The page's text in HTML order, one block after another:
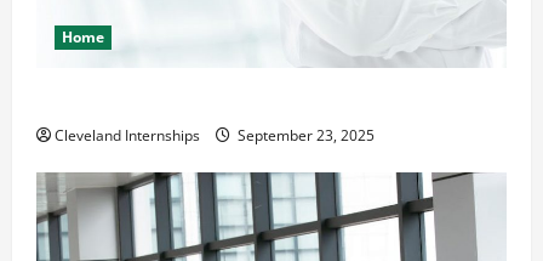
Home
Cleveland Internships September 23, 2025